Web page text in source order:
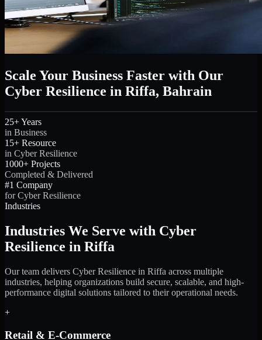
Scale Your Business Faster with Our
Cyber Resilience in Riffa, Bahrain
25+ Years
in Business
15+ Resource
in Cyber Resilience
1000+ Projects
Completed & Delivered
#1 Company
for Cyber Resilience
Industries
Industries We Serve with Cyber
Resilience in Riffa
Our team delivers Cyber Resilience in Riffa across multiple
industries, helping organizations build secure, scalable, and high-
performance digital solutions tailored to their operational needs.
+
Retail & E-Commerce